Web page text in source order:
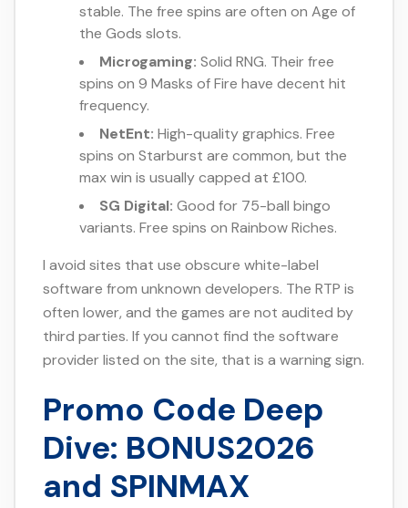
stable. The free spins are often on Age of
the Gods slots.
Microgaming: Solid RNG. Their free
spins on 9 Masks of Fire have decent hit
frequency.
NetEnt: High-quality graphics. Free
spins on Starburst are common, but the
max win is usually capped at £100.
SG Digital: Good for 75-ball bingo
variants. Free spins on Rainbow Riches.
I avoid sites that use obscure white-label
software from unknown developers. The RTP is
often lower, and the games are not audited by
third parties. If you cannot find the software
provider listed on the site, that is a warning sign.
Promo Code Deep
Dive: BONUS2026
and SPINMAX